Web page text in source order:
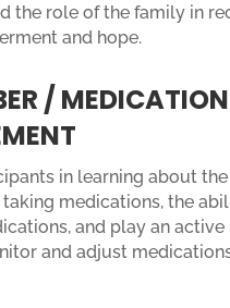
the role of the family in
and hope.
/ MEDICATION
in learning about the
medications, the
and play an active
and adjust